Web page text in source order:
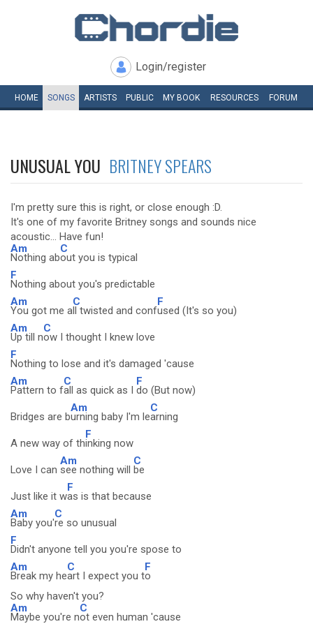
Login/register
HOME SONGS ARTISTS PUBLIC MY BOOK RESOURCES FORUM
UNUSUAL YOU BRITNEY SPEARS
I'm pretty sure this is right, or close enough :D.
It's one of my favorite Britney songs and sounds nice
acoustic... Have fun!
Am
Nothing ab
C
out you is typical
F
Nothing about you's predictable
Am
You got me a
C
ll twisted and conf
F
used (It's so you)
Am
Up till n
C
ow I thought I knew love
F
Nothing to lose and it's damaged 'cause
Am
Pattern to f
C
all as quick as I
F
do (But now)
Bridges are b
Am
urning baby I'm le
C
arning
A new way of th
F
inking now
Love I can
Am
see nothing will
C
be
Just like it w
F
as is that because
Am
Baby you'
C
re so unusual
F
Didn't anyone tell you you're spose to
Am
Break my he
C
art I expect you t
F
o
So why haven't you?
Am
Maybe you're n
C
ot even human 'cause